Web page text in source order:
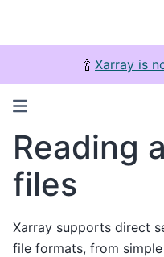
🍾 Xarray is
Reading
files
Xarray supports direct
file formats, from simple